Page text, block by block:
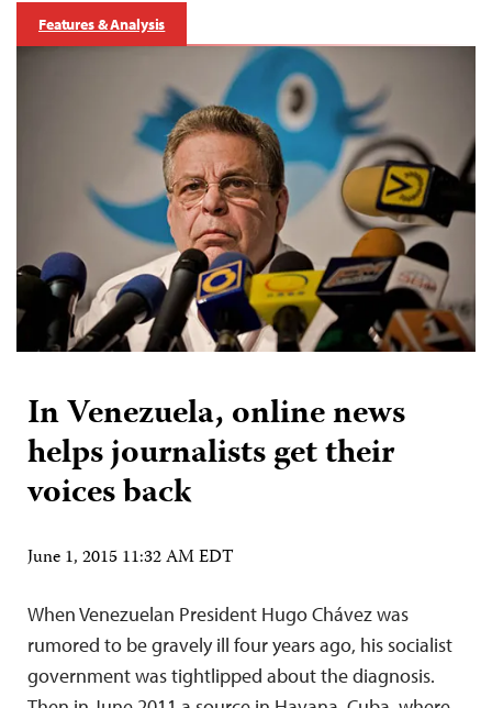
Features & Analysis
In Venezuela, online news
helps journalists get their
voices back
June 1, 2015 11:32 AM EDT
When Venezuelan President Hugo Chávez was
rumored to be gravely ill four years ago, his socialist
government was tightlipped about the diagnosis.